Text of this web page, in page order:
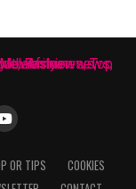
OR TIPS
COOKIES